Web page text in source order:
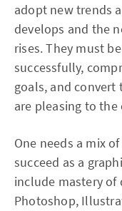
adopt new trends
develops and the
rises. They must
successfully,
goals, and
are pleasing to the
One needs a mix
succeed as a
include mastery of
Photoshop,